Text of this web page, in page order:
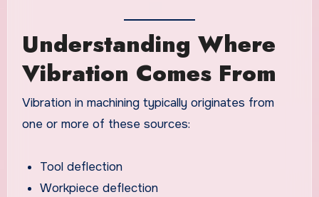
Understanding Where
Vibration Comes From
Vibration in machining typically originates from
one or more of these sources:
Tool deflection
Workpiece deflection